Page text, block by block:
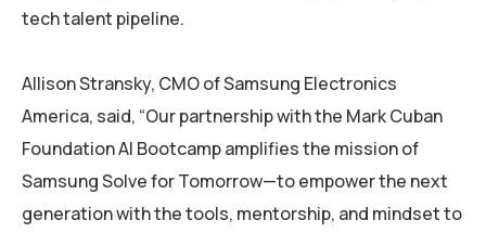
tech talent pipeline.
Allison Stransky, CMO of Samsung Electronics
America, said, “Our partnership with the Mark Cuban
Foundation AI Bootcamp amplifies the mission of
Samsung Solve for Tomorrow—to empower the next
generation with the tools, mentorship, and mindset to